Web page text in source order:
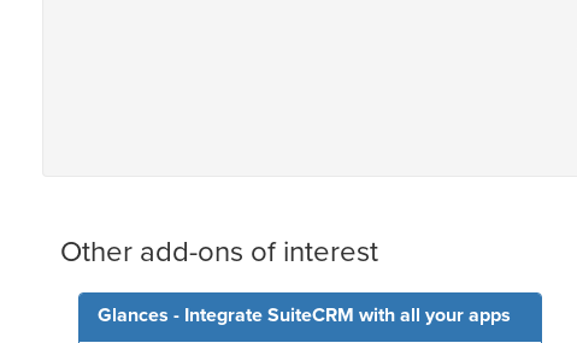
Other add-ons of interest
Glances - Integrate SuiteCRM with all your apps